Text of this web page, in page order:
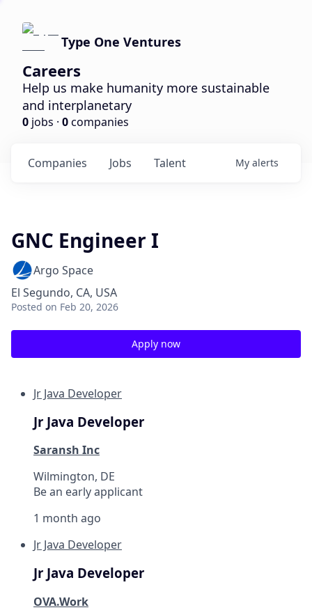
Type One Ventures
Careers
Help us make humanity more sustainable
and interplanetary
0 jobs · 0companies
Jobs
Companies Talent My alerts
GNC Engineer I
Argo Space
El Segundo, CA, USA
Posted on Feb 20, 2026
Apply now
Jr Java Developer
Jr Java Developer
Saransh Inc
Wilmington, DE
Be an early applicant
1 month ago
Jr Java Developer
Jr Java Developer
OVA.Work